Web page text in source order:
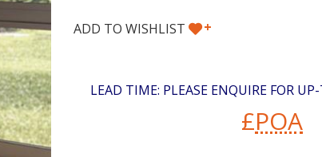
ADD TO WISHLIST +
LEAD TIME: PLEASE ENQUIRE FOR
£POA